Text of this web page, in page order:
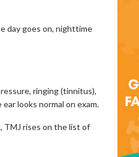
day goes on, nighttime
ringing (tinnitus),
looks normal on exam.
TMJ rises on the list of